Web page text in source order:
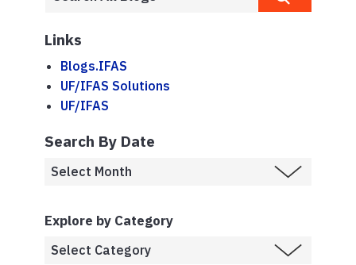
Links
Blogs.IFAS
UF/IFAS Solutions
UF/IFAS
Search By Date
Explore by Category